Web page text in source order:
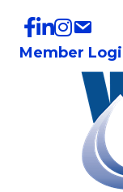
Member